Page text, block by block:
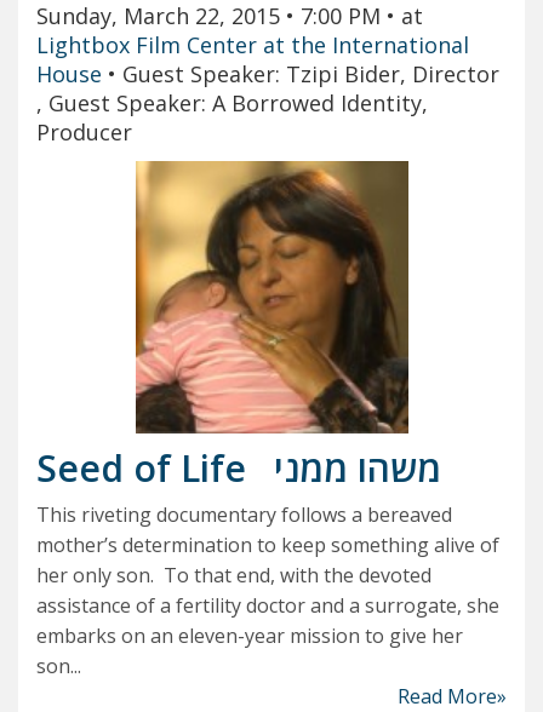
Sunday, March 22, 2015 • 7:00 PM • at
Lightbox Film Center at the International
House • Guest Speaker: Tzipi Bider, Director
, Guest Speaker: A Borrowed Identity,
Producer
Seed of Life משהו ממני
This riveting documentary follows a bereaved
mother’s determination to keep something alive of
her only son. To that end, with the devoted
assistance of a fertility doctor and a surrogate, she
embarks on an eleven-year mission to give her
son...
Read More»